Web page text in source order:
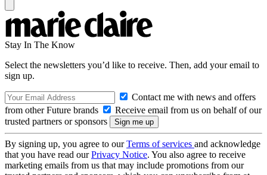
Stay In The Know
Select the newsletters you’d like to receive. Then, add your email to
sign up.
Contact me with news and offers
from other Future brands
Receive email from us on behalf of our
trusted partners or sponsors
By signing up, you agree to ourTerms of services and acknowledge
that you have read ourPrivacy Notice. You also agree to receive
marketing emails from us that may include promotions from our